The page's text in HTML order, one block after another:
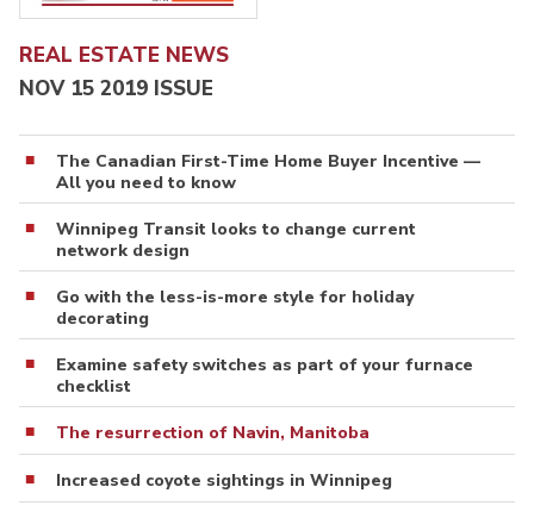
REAL ESTATE NEWS
NOV 15 2019 ISSUE
The Canadian First-Time Home Buyer Incentive —
All you need to know
Winnipeg Transit looks to change current
network design
Go with the less-is-more style for holiday
decorating
Examine safety switches as part of your furnace
checklist
The resurrection of Navin, Manitoba
Increased coyote sightings in Winnipeg